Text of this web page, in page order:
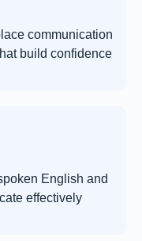
communication
build confidence
English and
effectively